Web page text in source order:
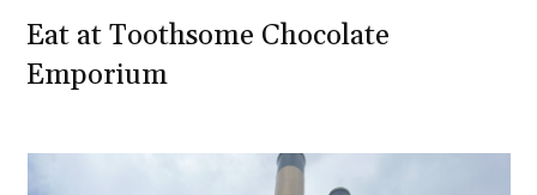
Eat at Toothsome Chocolate
Emporium